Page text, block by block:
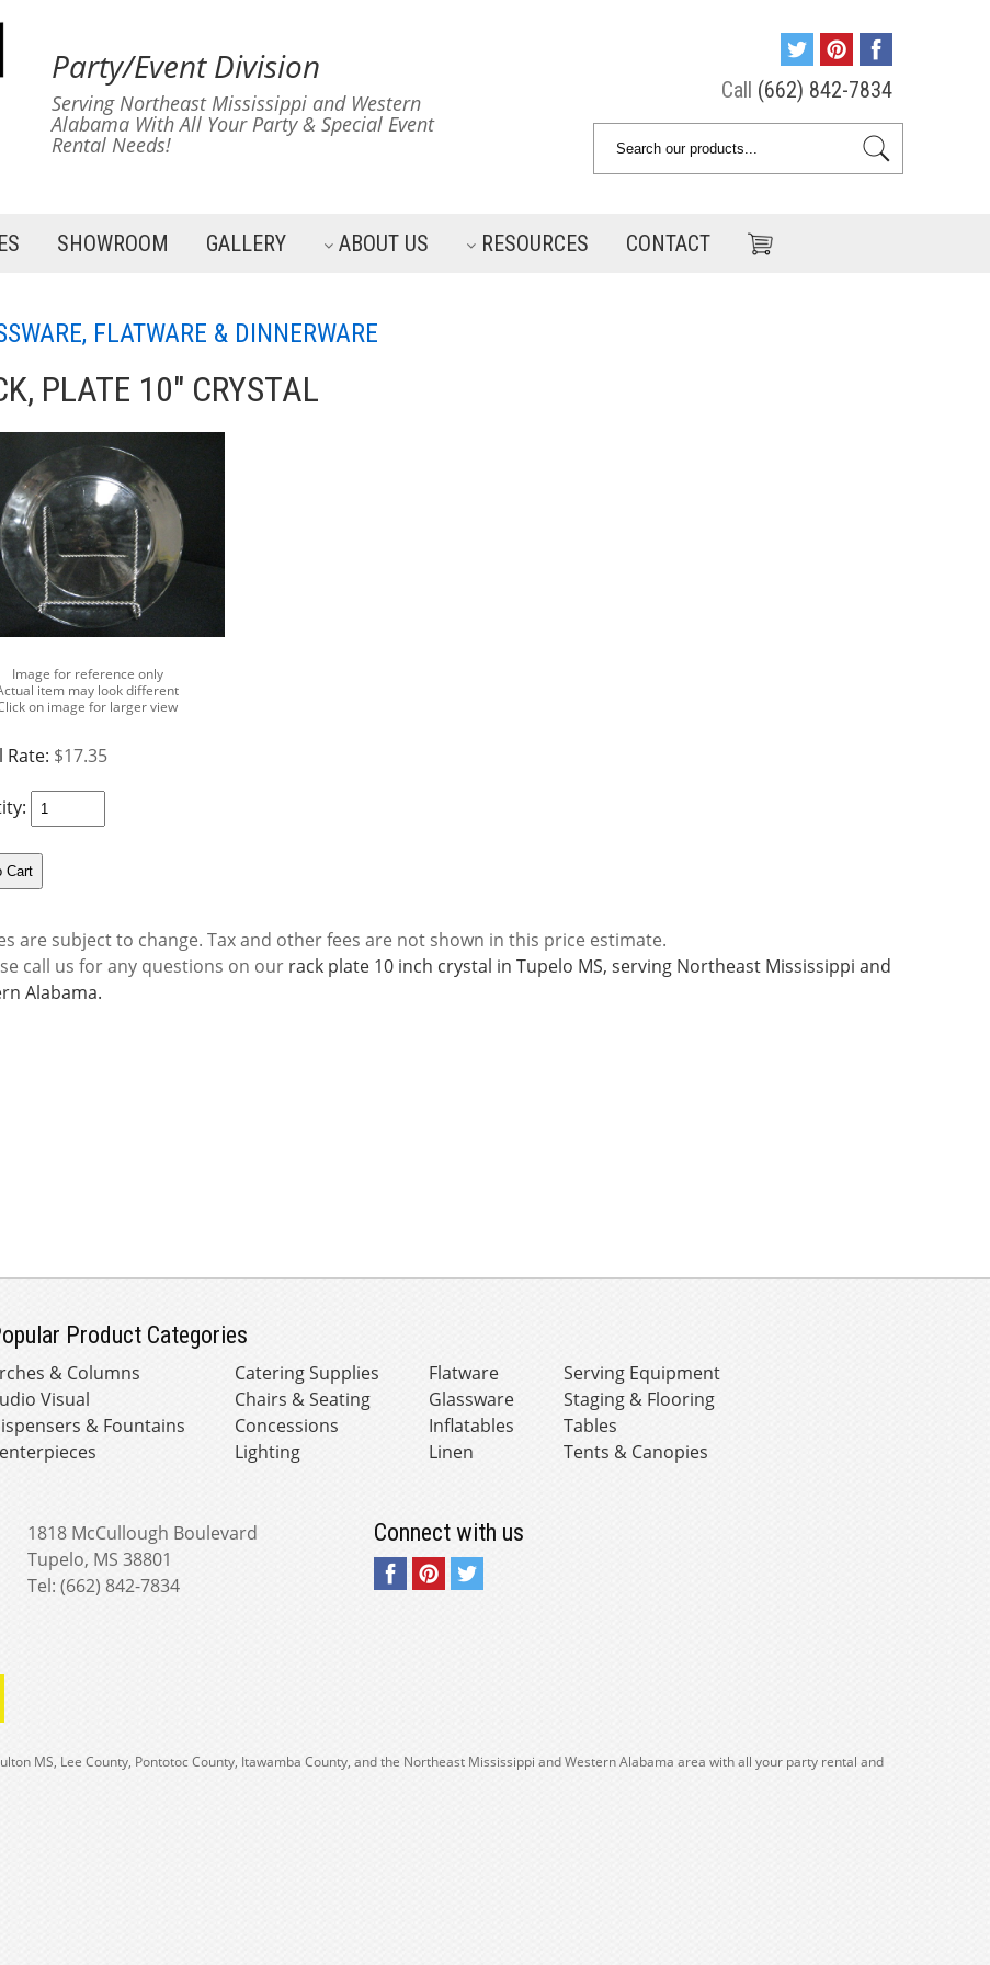
Party/Event Division
Serving Northeast Mississippi and Western
Alabama With All Your Party & Special Event
Rental Needs!
Call (662) 842-7834
SHOWROOM GALLERY ABOUT US RESOURCES CONTACT
FLATWARE & DINNERWARE
PLATE 10" CRYSTAL
Image for reference only
item may look different
on image for larger view
Rate: $17.35
are subject to change. Tax and other fees are not shown in this price estimate.
call us for any questions on our rack plate 10 inch crystal in Tupelo MS, serving Northeast Mississippi and
Alabama.
Product Categories
& Columns
Visual
& Fountains
Catering Supplies
Chairs & Seating
Concessions
Lighting
Flatware
Glassware
Inflatables
Linen
Serving Equipment
Staging & Flooring
Tables
Tents & Canopies
1818 McCullough Boulevard
Tupelo, MS 38801
Tel: (662) 842-7834
Connect with us
MS, Lee County, Pontotoc County, Itawamba County, and the Northeast Mississippi and Western Alabama area with all your party rental and